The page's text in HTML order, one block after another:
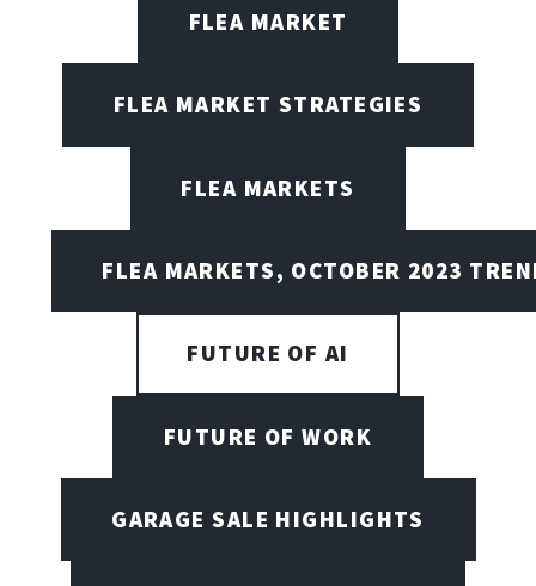
FLEA MARKET
FLEA MARKET STRATEGIES
FLEA MARKETS
FLEA MARKETS, OCTOBER 2023
FUTURE OF AI
FUTURE OF WORK
GARAGE SALE HIGHLIGHTS